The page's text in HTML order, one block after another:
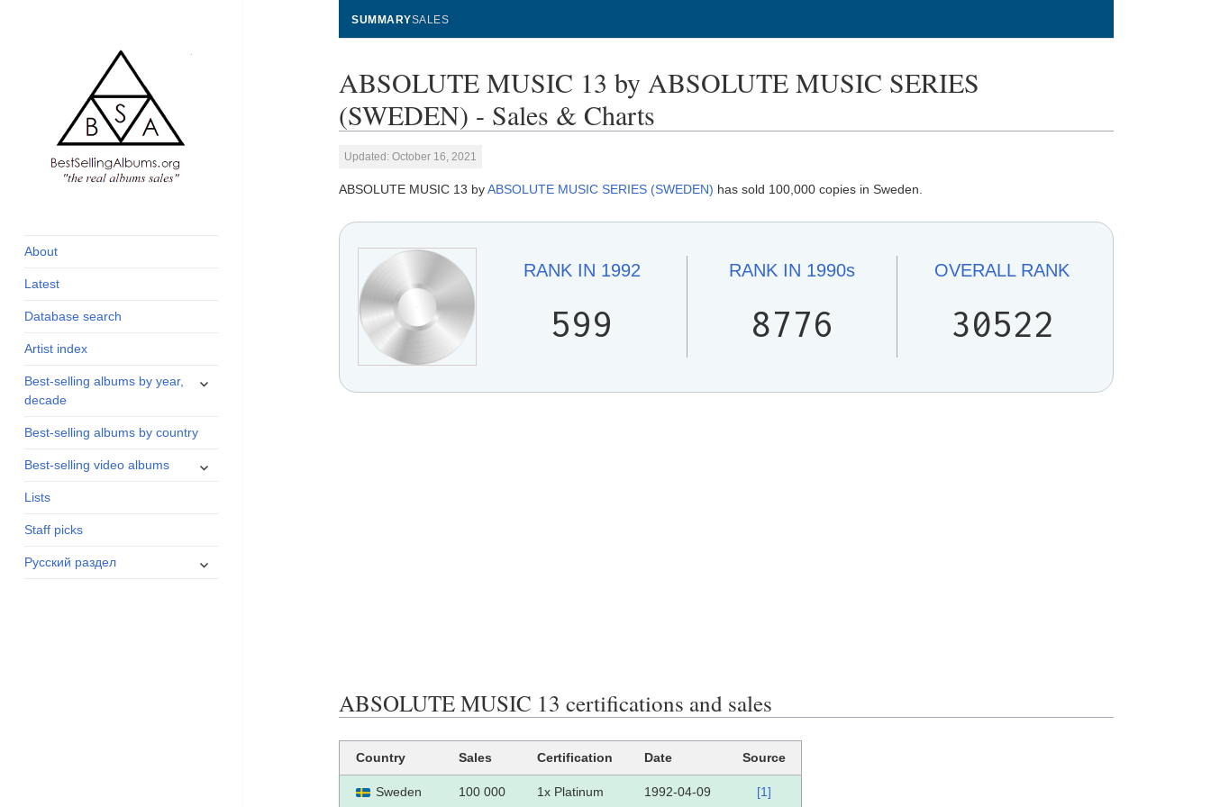
and industry
About
Latest
Database search
Artist index
Best-selling albums by year,
decade
expand
Best-selling albums by country
Best-selling video albums
expand
Lists
Staff picks
Русский раздел
expand
SUMMARYSALES
ABSOLUTE MUSIC 13 by ABSOLUTE MUSIC SERIES
(SWEDEN) - Sales & Charts
Updated: October 16, 2021
ABSOLUTE MUSIC 13 byABSOLUTE MUSIC SERIES (SWEDEN) has sold 100,000 copies in Sweden.
RANK IN 1992
599
RANK IN 1990s
8776
OVERALLRANK
30522
ABSOLUTE MUSIC 13 certifications and sales
Country Sales Certification Date Source
Sweden 100 000 1x Platinum 1992-04-09 [1]